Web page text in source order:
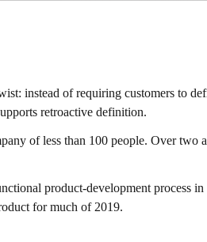
instead of requiring customers to
retroactive definition.
of less than 100 people. Over two
product-development process
for much of 2019.